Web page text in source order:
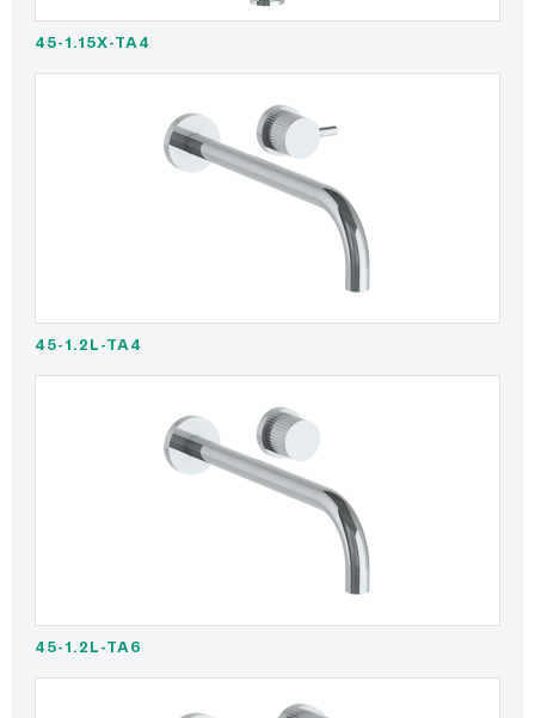
45-1.15X-TA4
45-1.2L-TA4
45-1.2L-TA6